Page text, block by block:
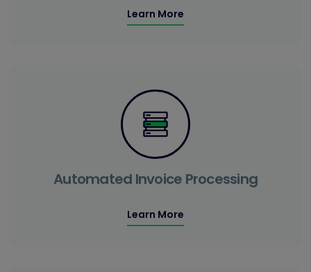
Learn More
Automated Invoice Processing
Learn More